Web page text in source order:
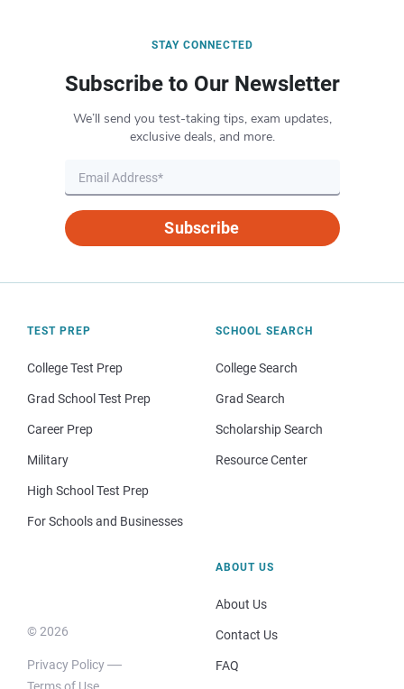
STAY CONNECTED
Subscribe to Our Newsletter
We’ll send you test-taking tips, exam updates,
exclusive deals, and more.
Subscribe
TEST PREP
College Test Prep
Grad School Test Prep
Career Prep
Military
High School Test Prep
For Schools and Businesses
SCHOOL SEARCH
College Search
Grad Search
Scholarship Search
Resource Center
© 2026
Privacy Policy
Terms of Use
ABOUT US
About Us
Contact Us
FAQ